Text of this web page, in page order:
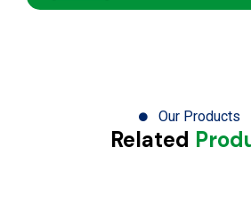
Our Products
Related